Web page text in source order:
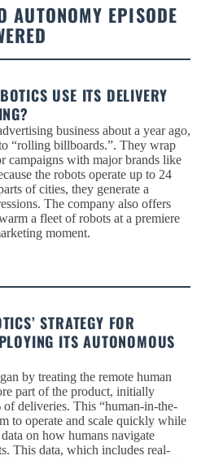
AUTONOMY EPISODE
USE ITS DELIVERY
business about a year ago,
“rolling billboards.”. They wrap
campaigns with major brands like
the robots operate up to 24
of cities, they generate a
The company also offers
a fleet of robots at a premiere
moment.
STRATEGY FOR
ITS AUTONOMOUS
by treating the remote human
part of the product, initially
deliveries. This “human-in-the-
to operate and scale quickly while
on how humans navigate
This data, which includes real-